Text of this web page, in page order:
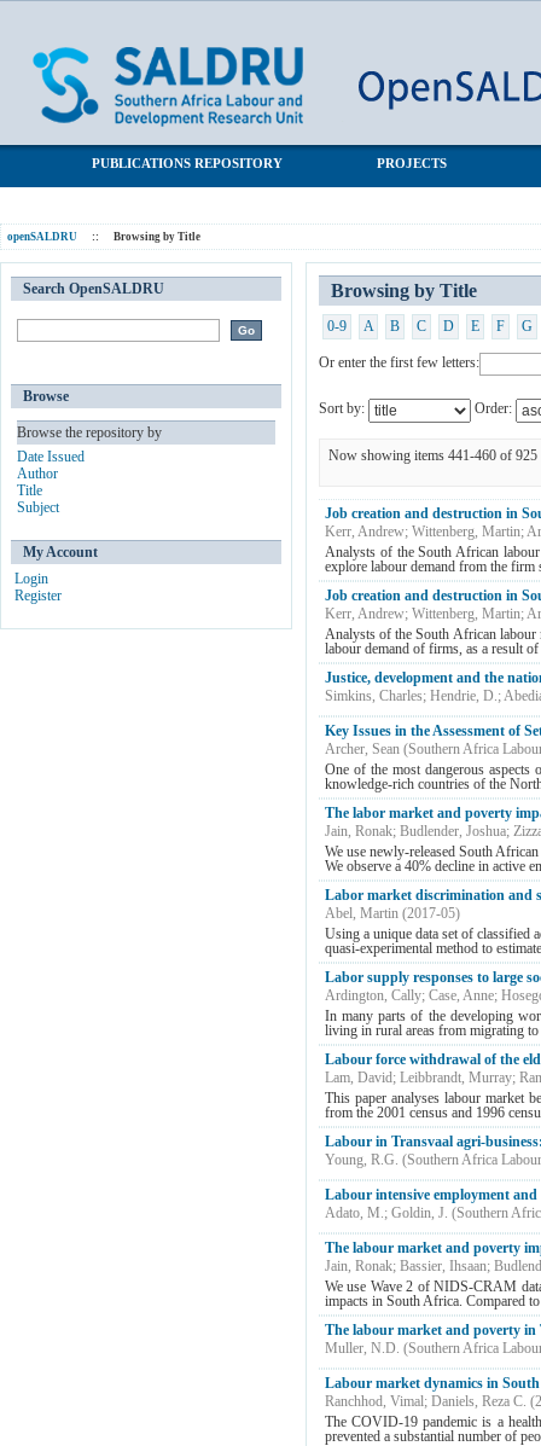
PUBLICATIONS REPOSITORY PROJECTS
openSALDRU :: Browsing by Title
Browsing by Title
0-9 A B C D E F G
Or enter the first few letters:
Sort by: Order:
Now showing items 441-460 of 925
Job creation and destruction in
Kerr, Andrew; Wittenberg, Martin;
Analysts of the South African
explore labour demand from the firm
Job creation and destruction in
Kerr, Andrew; Wittenberg, Martin;
Analysts of the South African labour
labour demand of firms, as a result
Justice, development and the
Simkins, Charles; Hendrie, D.;
Key Issues in the Assessment of
Archer, Sean (Southern Africa
One of the most dangerous aspects
knowledge-rich countries of the
The labor market and poverty
Jain, Ronak; Budlender, Joshua;
We use newly-released South
We observe a 40% decline in active
Labor market discrimination and
Abel, Martin (2017-05)
Using a unique data set of classified
quasi-experimental method to
Labor supply responses to large
Ardington, Cally; Case, Anne;
In many parts of the developing
living in rural areas from migrating
Labour force withdrawal of the
Lam, David; Leibbrandt, Murray;
This paper analyses labour market
from the 2001 census and 1996
Labour in Transvaal agri-
Young, R.G. (Southern Africa
Labour intensive employment
Adato, M.; Goldin, J. (Southern
The labour market and poverty
Jain, Ronak; Bassier, Ihsaan;
We use Wave 2 of NIDS-CRAM
impacts in South Africa. Compared
The labour market and poverty in
Muller, N.D. (Southern Africa
Labour market dynamics in
Ranchhod, Vimal; Daniels, Reza C. (
The COVID-19 pandemic is a
prevented a substantial number of
Search OpenSALDRU
Browse
Browse the repository by
Date Issued
Author
Title
Subject
My Account
Login
Register